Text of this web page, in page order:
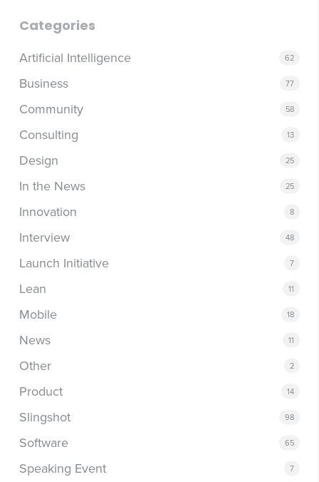
Categories
Artificial Intelligence 62
Business 77
Community 58
Consulting 13
Design 25
In the News 25
Innovation 8
Interview 48
Launch Initiative 7
Lean 11
Mobile 18
News 11
Other 2
Product 14
Slingshot 98
Software 65
Speaking Event 7